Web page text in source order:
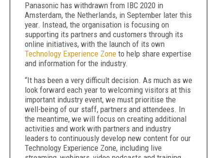
Panasonic has withdrawn from IBC 2020 in
Amsterdam, the Netherlands, in September later this
year. Instead, the organisation is focusing on
supporting its partners and customers through its
online initiatives, with the launch of its own
Technology Experience Zone to help share expertise
and information for the industry.
“It has been a very difficult decision. As much as we
look forward each year to welcoming visitors at this
important industry event, we must prioritise the
well-being of our staff, partners and attendees. In
the meantime, we will focus on creating additional
activities and work with partners and industry
leaders to continuously develop new content for our
Technology Experience Zone, including live